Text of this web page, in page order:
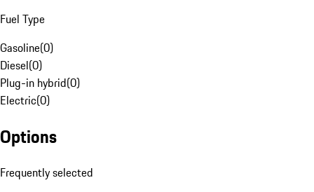
Fuel Type
Gasoline(0)
Diesel(0)
Plug-in hybrid(0)
Electric(0)
Options
Frequently selected